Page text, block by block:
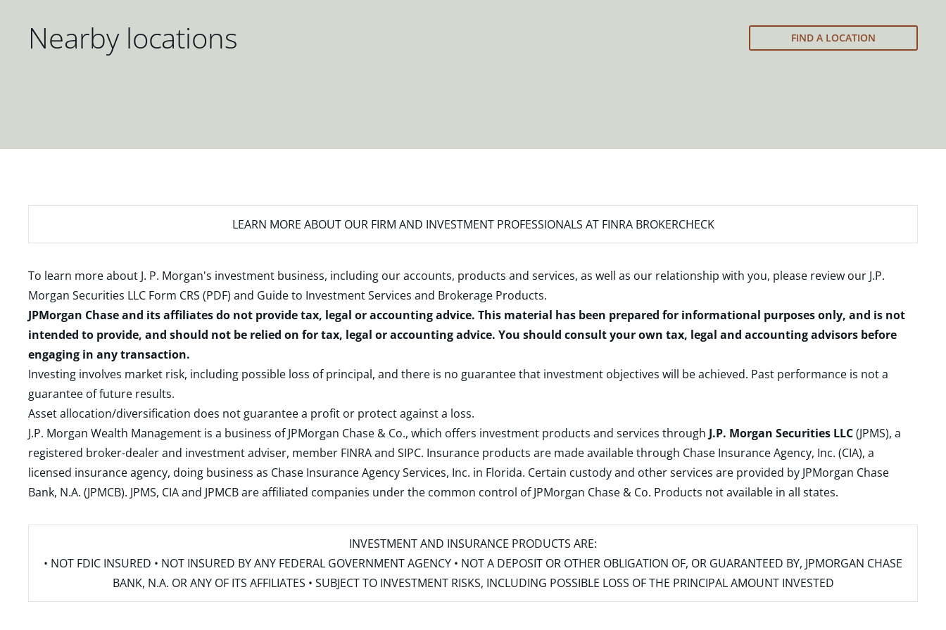
Nearby locations FIND A LOCATION
LEARN MORE ABOUT OUR FIRM AND INVESTMENT PROFESSIONALS AT FINRA BROKERCHECK
To learn more about J. P. Morgan's investment business, including our accounts, products and services, as well as our relationship with you, please review our J.P.
Morgan Securities LLC Form CRS (PDF) and Guide to Investment Services and Brokerage Products.
JPMorgan Chase and its affiliates do not provide tax, legal or accounting advice. This material has been prepared for informational purposes only, and is not
intended to provide, and should not be relied on for tax, legal or accounting advice. You should consult your own tax, legal and accounting advisors before
engaging in any transaction.
Investing involves market risk, including possible loss of principal, and there is no guarantee that investment objectives will be achieved. Past performance is not a
guarantee of future results.
Asset allocation/diversification does not guarantee a profit or protect against a loss.
J.P. Morgan Wealth Management is a business of JPMorgan Chase & Co., which offers investment products and services through J.P. Morgan Securities LLC(JPMS), a
registered broker-dealer and investment adviser, member FINRAand SIPC. Insurance products are made available through Chase Insurance Agency, Inc. (CIA), a
licensed insurance agency, doing business as Chase Insurance Agency Services, Inc. in Florida. Certain custody and other services are provided by JPMorgan Chase
Bank, N.A. (JPMCB). JPMS, CIA and JPMCB are affiliated companies under the common control of JPMorgan Chase & Co. Products not available in all states.
INVESTMENT AND INSURANCE PRODUCTS ARE:
• NOT FDIC INSURED • NOT INSURED BY ANY FEDERAL GOVERNMENT AGENCY • NOT A DEPOSIT OR OTHER OBLIGATION OF, OR GUARANTEED BY, JPMORGAN CHASE
BANK, N.A. OR ANY OF ITS AFFILIATES • SUBJECT TO INVESTMENT RISKS, INCLUDING POSSIBLE LOSS OF THE PRINCIPAL AMOUNT INVESTED